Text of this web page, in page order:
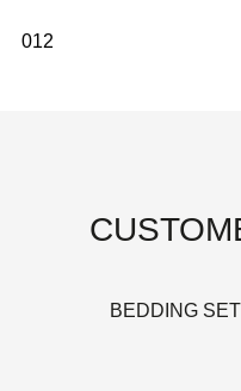
012
BEDDING